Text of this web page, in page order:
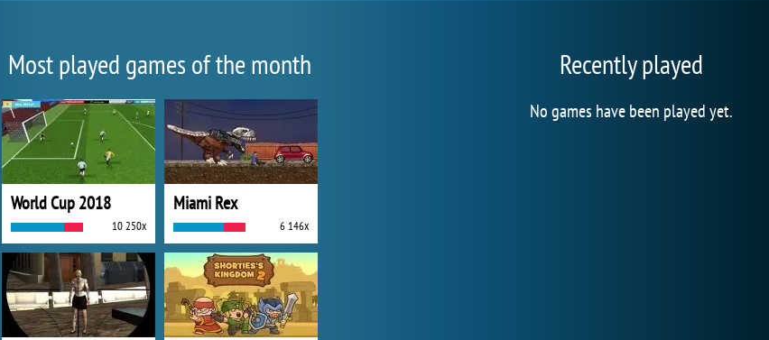
Most played games of the month
World Cup 2018
10 250x
Miami Rex
6 146x
Recently played
No games have been played yet.